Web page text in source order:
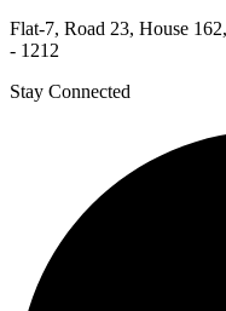
Flat-7, Road 23, House
- 1212
Stay Connected